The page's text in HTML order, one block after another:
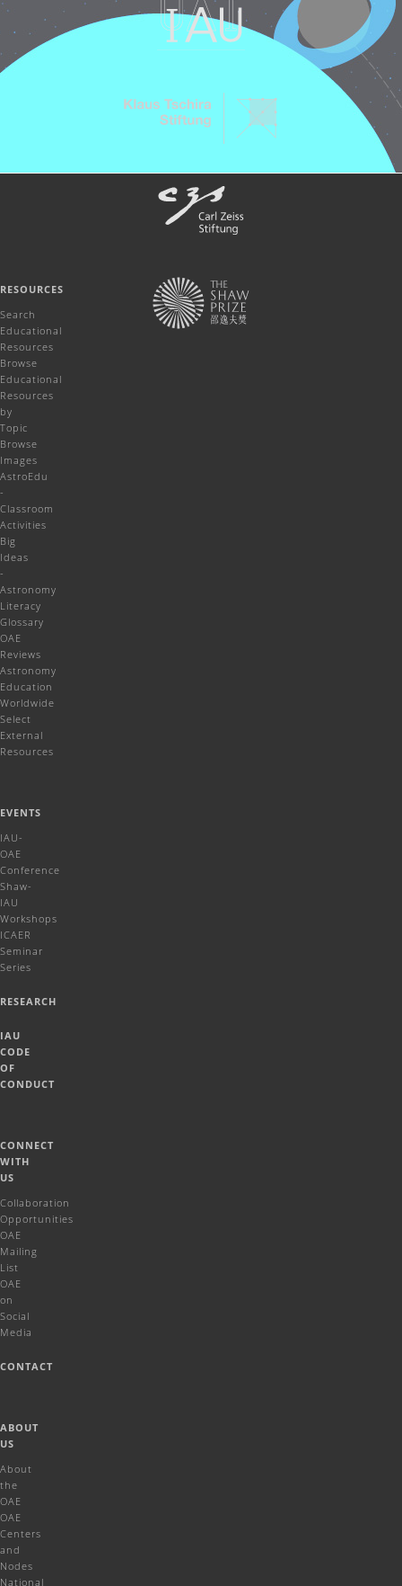
RESOURCES
Search
Educational
Resources
Browse
Educational
Resources
by
Topic
Browse
Images
AstroEdu
-
Classroom
Activities
Big
Ideas
-
Astronomy
Literacy
Glossary
OAE
Reviews
Astronomy
Education
Worldwide
Select
External
Resources
EVENTS
IAU-
OAE
Conference
Shaw-
IAU
Workshops
ICAER
Seminar
Series
RESEARCH
IAU
CODE
OF
CONDUCT
CONNECT
WITH
US
Collaboration
Opportunities
OAE
Mailing
List
OAE
on
Social
Media
CONTACT
ABOUT
US
About
the
OAE
OAE
Centers
and
Nodes
National